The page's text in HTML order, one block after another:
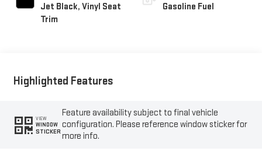
Jet Black, Vinyl Seat
Trim
Gasoline Fuel
Highlighted Features
VIEW
WINDOW
STICKER
Feature availability subject to final vehicle
configuration. Please reference window sticker for
more info.